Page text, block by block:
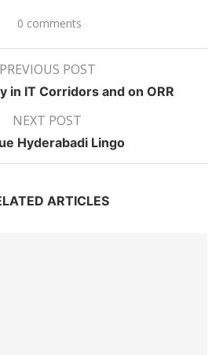
0 comments
PREVIOUS POST
in IT Corridors and on ORR
NEXT POST
Hyderabadi Lingo
ARTICLES